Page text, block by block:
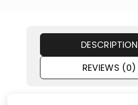
DESCRIPTION
REVIEWS (0)